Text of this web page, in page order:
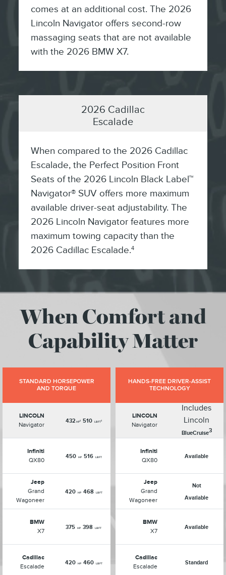
comes at an additional cost. The 2026
Lincoln Navigator offers second-row
massaging seats that are not available
with the 2026 BMW X7.
2026 Cadillac
Escalade
When compared to the 2026 Cadillac
Escalade, the Perfect Position Front
Seats of the 2026 Lincoln Black Label™
Navigator® SUV offers more maximum
available driver-seat adjustability. The
2026 Lincoln Navigator features more
maximum towing capacity than the
2026 Cadillac Escalade.4
When Comfort and
Capability Matter
STANDARD HORSEPOWER
AND TORQUE
LINCOLN
Navigator
432 HP1 510 LB FT1
Infiniti
QX80
450 HP 516 LB FT
Jeep
Grand
Wagoneer
420 HP 468 LB FT
BMW
X7
375 HP 398 LB FT
Cadillac
Escalade
420 HP 460 LB FT
HANDS-FREE DRIVER-ASSIST
TECHNOLOGY
LINCOLN
Navigator
Includes
Lincoln
BlueCruise3
Infiniti
QX80
Available
Jeep
Grand
Wagoneer
Not
Available
BMW
X7
Available
Cadillac
Escalade
Standard